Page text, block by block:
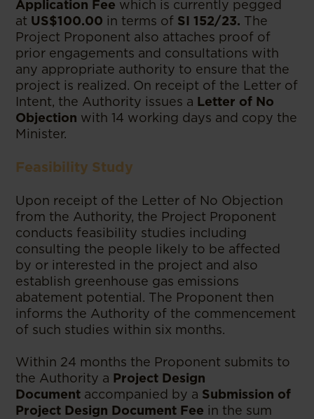
Application Fee which is currently pegged
at US$100.00 in terms of SI 152/23. The
Project Proponent also attaches proof of
prior engagements and consultations with
any appropriate authority to ensure that the
project is realized. On receipt of the Letter of
Intent, the Authority issues a Letter of No
Objection with 14 working days and copy the
Minister.
Feasibility Study
Upon receipt of the Letter of No Objection
from the Authority, the Project Proponent
conducts feasibility studies including
consulting the people likely to be affected
by or interested in the project and also
establish greenhouse gas emissions
abatement potential. The Proponent then
informs the Authority of the commencement
of such studies within six months.
Within 24 months the Proponent submits to
the Authority a Project Design
Document accompanied by a Submission of
Project Design Document Fee in the sum